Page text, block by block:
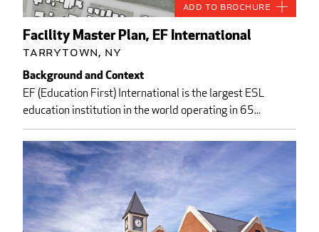
Facility Master Plan, EF International
Tarrytown, NY
Background and Context
EF (Education First) International is the largest ESL
education institution in the world operating in 65...
Add to Brochure